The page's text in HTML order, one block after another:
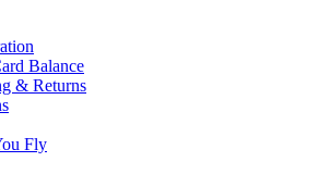
Balance
& Returns
Fly